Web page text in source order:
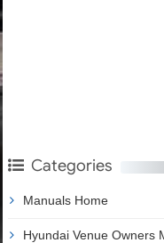
Categories
Manuals Home
Hyundai Venue Owners